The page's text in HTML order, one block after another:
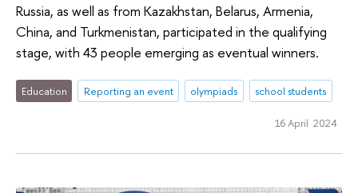
Russia, as well as from Kazakhstan, Belarus, Armenia,
China, and Turkmenistan, participated in the qualifying
stage, with 43 people emerging as eventual winners.
Education Reporting an event olympiads school students
16 April 2024